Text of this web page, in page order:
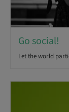
Go social!
Let the world